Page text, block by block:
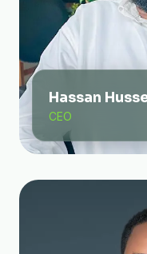
Hassan
CEO